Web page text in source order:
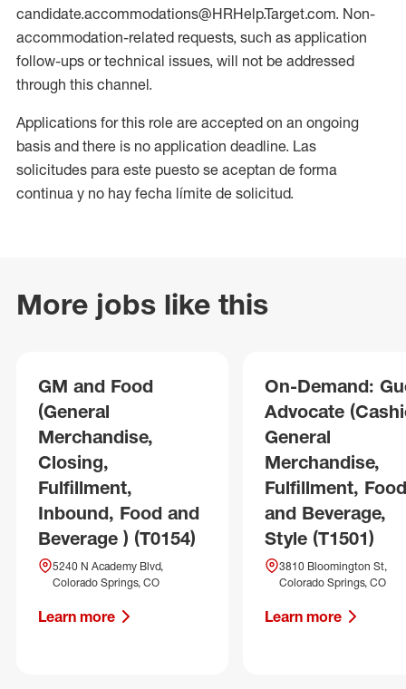
candidate.accommodations@HRHelp.Target.com. Non-
accommodation-related requests, such as application
follow-ups or technical issues, will not be addressed
through this channel.
Applications for this role are accepted on an ongoing
basis and there is no application deadline. Las
solicitudes para este puesto se aceptan de forma
continua y no hay fecha límite de solicitud.
More jobs like this
GM and Food
(General
Merchandise,
Closing,
Fulfillment,
Inbound, Food and
Beverage ) (T0154)
5240 N Academy Blvd,
Colorado Springs, CO
Learn more
On-Demand:
Advocate
General
Merchandise,
Fulfillment, Food
and Beverage,
Style (T1501)
3810 Bloomington St,
Colorado Springs, CO
Learn more